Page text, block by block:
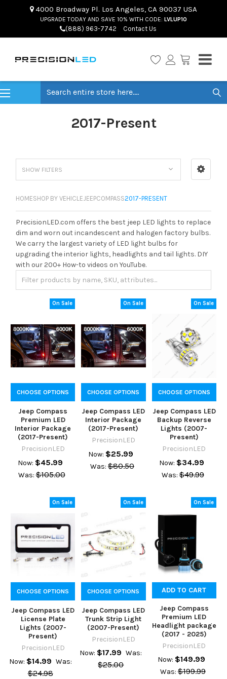
4000 Broadway Pl. Los Angeles, CA 90037 USA
UPGRADE TODAY AND SAVE 10% WITH CODE: LVLUP10
(888) 963-7742 Contact Us
2017-Present
SHOW FILTERS
HOMESHOP BY VEHICLEJEEPCOMPASS2017-PRESENT
PrecisionLED.com offers the best jeep LED lights to replace
dim and worn out incandescent and halogen factory bulbs.
We carry the largest variety of LED light bulbs for
upgrading the interior lights, headlights and tail lights. DIY
with our 200+ How-to videos on YouTube.
On Sale
CHOOSE OPTIONS
Jeep Compass
Premium LED
Interior Package
(2017-Present)
PrecisionLED
Now: $45.99
Was: $105.00
On Sale
CHOOSE OPTIONS
Jeep Compass LED
Interior Package
(2017-Present)
PrecisionLED
Now: $25.99
Was: $80.50
On Sale
CHOOSE OPTIONS
Jeep Compass LED
Backup Reverse
Lights (2007-
Present)
PrecisionLED
Now: $34.99
Was: $49.99
On Sale
CHOOSE OPTIONS
Jeep Compass LED
License Plate
Lights (2007-
Present)
PrecisionLED
Now: $14.99 Was:
$24.98
On Sale
CHOOSE OPTIONS
Jeep Compass LED
Trunk Strip Light
(2007-Present)
PrecisionLED
Now: $17.99 Was:
$25.00
On Sale
ADD TO CART
Jeep Compass
Premium LED
Headlight package
(2017 - 2025)
PrecisionLED
Now: $149.99
Was: $199.99